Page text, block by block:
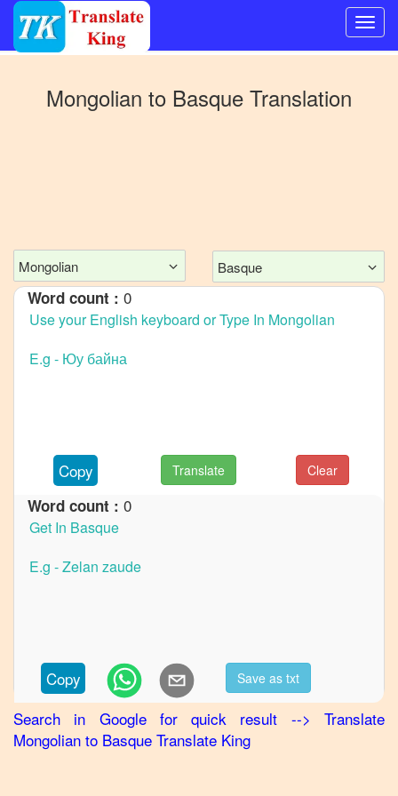
Other
Chinese
Mongolian
to
Mongolian
to French
Mongolian
toHindi
to
Japanese
Mongolian
toMarathi
Mongolian
to
Mongolian to Basque Translation
Mongolian Basque
Word count : 0
Copy Translate Clear
Word count : 0
Copy Save as txt
Search in Google for quick result --> Translate
Mongolian to Basque Translate King